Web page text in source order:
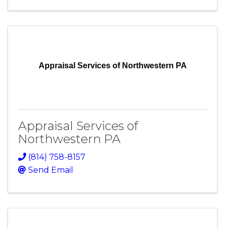
Appraisal Services of Northwestern PA
Appraisal Services of
Northwestern PA
(814) 758-8157
Send Email